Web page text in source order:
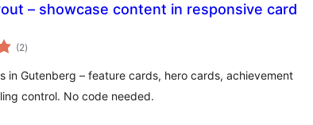
– showcase content in responsive card
(2kabuuang
ratings
)
in Gutenberg – feature cards, hero cards, achievement
control. No code needed.